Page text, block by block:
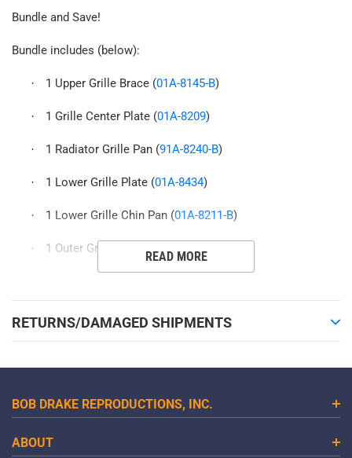
cart
Bundle and Save!
Bundle includes (below):
· 1 Upper Grille Brace (01A-8145-B)
· 1 Grille Center Plate (01A-8209)
· 1 Radiator Grille Pan (91A-8240-B)
· 1 Lower Grille Plate (01A-8434)
· 1 Lower Grille Chin Pan (01A-8211-B)
· 1 Outer Grille Plates (91A-8104/5
READ MORE
RETURNS/DAMAGED SHIPMENTS
BOB DRAKE REPRODUCTIONS, INC.
ABOUT